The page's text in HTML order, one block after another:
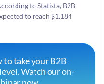
to Statista, B2B
to reach $1.184
to take your B2B
Watch our on-
now.